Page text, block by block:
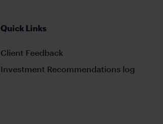
Quick Links
Client Feedback
Investment Recommendations log